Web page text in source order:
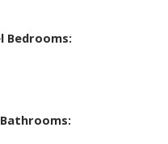
Bedrooms: